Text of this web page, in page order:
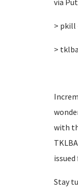
via
>
>
with
Stay